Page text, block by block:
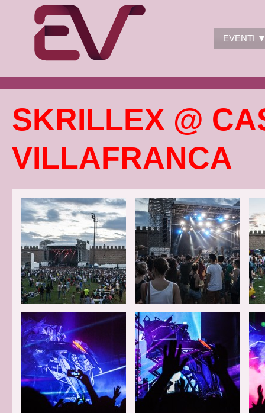
EVENTI
SKRILLEX @
VILLAFRANCA